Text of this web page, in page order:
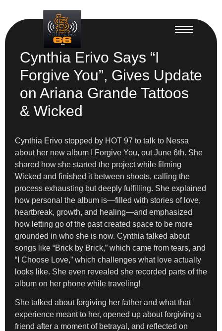
Cynthia Erivo Says “I
Forgive You”, Gives Update
on Ariana Grande Tattoos
& Wicked
Cynthia Erivo stopped by HOT 97 to talk to Nessa
about her new album I Forgive You, out June 6th. She
shared how she started the project while filming
Wicked and finished it between shoots, calling the
process exhausting but deeply fulfilling. She explained
how personal the album is—filled with stories of love,
heartbreak, growth, and healing—and emphasized
how letting go of the past created space to be more
grounded in who she is now. Cynthia talked about
songs like “Brick by Brick,” which came from tears, and
“I Choose Love,” which challenges what love actually
looks like. She even revealed she recorded parts of the
album on her phone while traveling!
She talked about forgiving her father and what that
experience meant to her, opened up about forgiving a
friend after a moment of betrayal, and reflected on